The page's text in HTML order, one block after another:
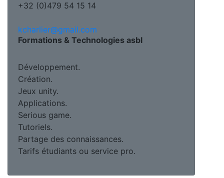
+32 (0)479 54 15 14
kcharlier@gmail.com
Formations & Technologies asbl
Développement.
Création.
Jeux unity.
Applications.
Serious game.
Tutoriels.
Partage des connaissances.
Tarifs étudiants ou service pro.